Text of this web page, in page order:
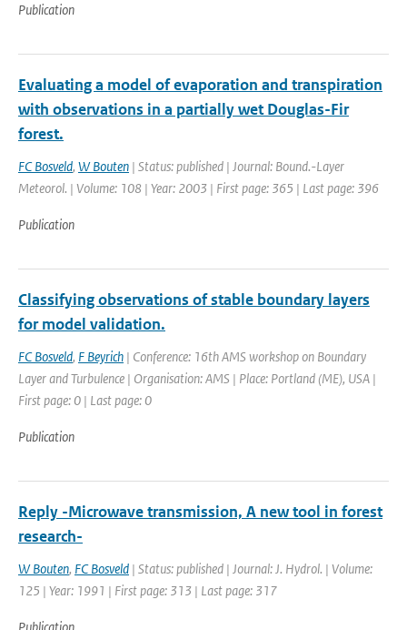
Publication
Evaluating a model of evaporation and transpiration
with observations in a partially wet Douglas-Fir
forest.
FC Bosveld, W Bouten | Status: published | Journal: Bound.-Layer
Meteorol. | Volume: 108 | Year: 2003 | First page: 365 | Last page: 396
Publication
Classifying observations of stable boundary layers
for model validation.
FC Bosveld, F Beyrich | Conference: 16th AMS workshop on Boundary
Layer and Turbulence | Organisation: AMS | Place: Portland (ME), USA |
First page: 0 | Last page: 0
Publication
Reply -Microwave transmission, A new tool in forest
research-
W Bouten, FC Bosveld | Status: published | Journal: J. Hydrol. | Volume:
125 | Year: 1991 | First page: 313 | Last page: 317